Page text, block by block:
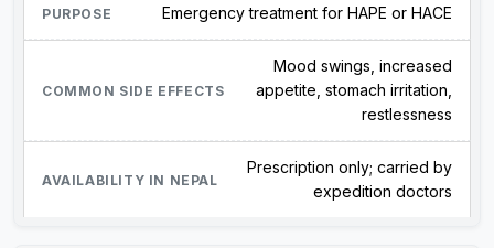
Emergency treatment for HAPE or HACE
Mood swings, increased
appetite, stomach irritation,
restlessness
Prescription only; carried by
expedition doctors